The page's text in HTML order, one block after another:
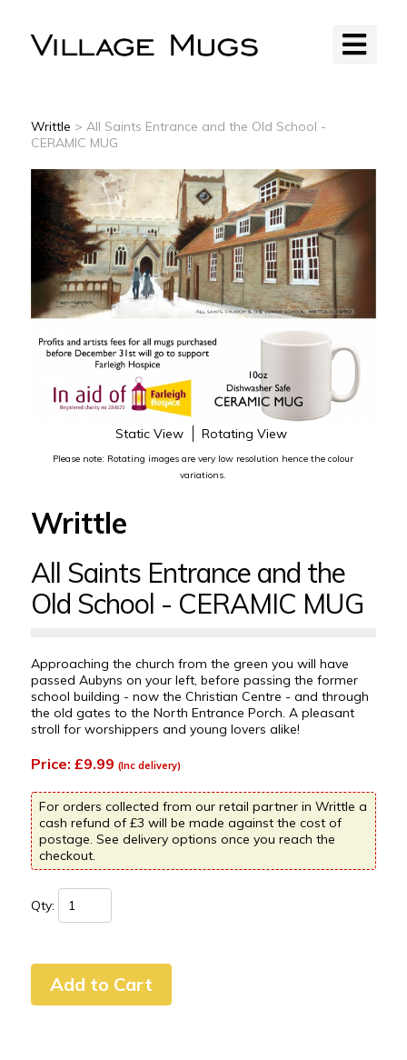
Writtle > All Saints Entrance and the Old School -
CERAMIC MUG
Static View Rotating View
Please note: Rotating images are very low resolution hence the colour
variations.
Writtle
All Saints Entrance and the
Old School - CERAMIC MUG
Approaching the church from the green you will have
passed Aubyns on your left, before passing the former
school building - now the Christian Centre - and through
the old gates to the North Entrance Porch. A pleasant
stroll for worshippers and young lovers alike!
Price: £9.99 (Inc delivery)
For orders collected from our retail partner in Writtle a
cash refund of £3 will be made against the cost of
postage. See delivery options once you reach the
checkout.
Qty: